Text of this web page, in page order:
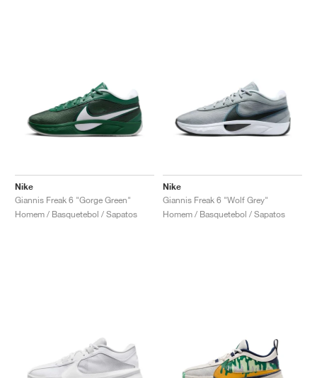
Nike
Giannis Freak 6 "Gorge Green"
Homem / Basquetebol / Sapatos
Nike
Giannis Freak 6 "Wolf Grey"
Homem / Basquetebol / Sapatos